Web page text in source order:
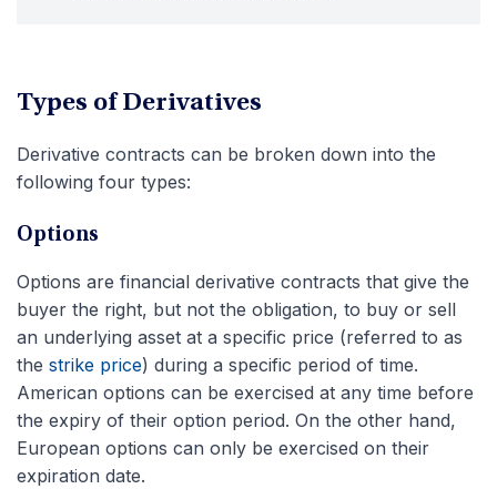
Types of Derivatives
Derivative contracts can be broken down into the
following four types:
Options
Options are financial derivative contracts that give the
buyer the right, but not the obligation, to buy or sell
an underlying asset at a specific price (referred to as
the strike price) during a specific period of time.
American options can be exercised at any time before
the expiry of their option period. On the other hand,
European options can only be exercised on their
expiration date.